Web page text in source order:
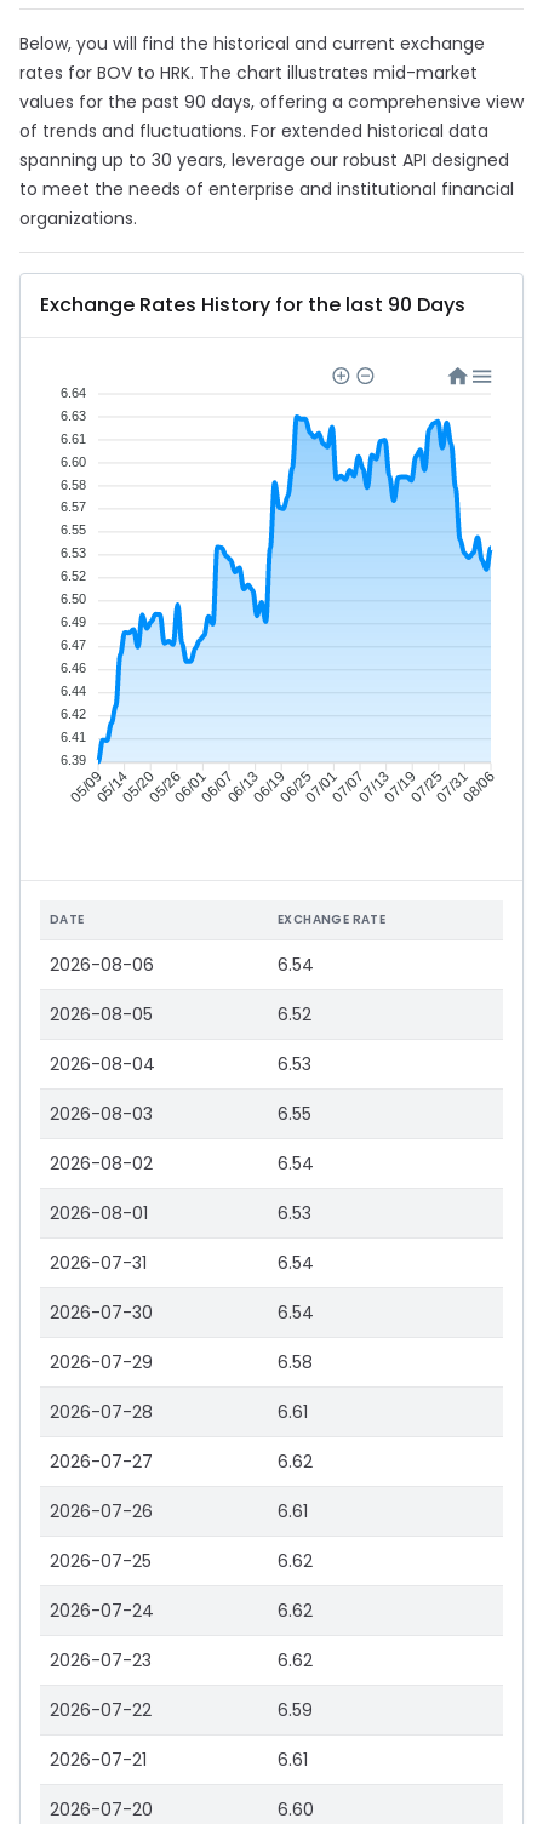
Below, you will find the historical and current exchange
rates for BOV to HRK. The chart illustrates mid-market
values for the past 90 days, offering a comprehensive view
of trends and fluctuations. For extended historical data
spanning up to 30 years, leverage our robust API designed
to meet the needs of enterprise and institutional financial
organizations.
Exchange Rates History for the last 90 Days
05/0905/1405/2005/2606/0106/0706/1306/1906/2507/0107/0707/1307/1907/2507/3108/06
6.64
6.63
6.61
6.60
6.58
6.57
6.55
6.53
6.52
6.50
6.49
6.47
6.46
6.44
6.42
6.41
6.39
DATE EXCHANGE RATE
2026-08-06 6.54
2026-08-05 6.52
2026-08-04 6.53
2026-08-03 6.55
2026-08-02 6.54
2026-08-01 6.53
2026-07-31 6.54
2026-07-30 6.54
2026-07-29 6.58
2026-07-28 6.61
2026-07-27 6.62
2026-07-26 6.61
2026-07-25 6.62
2026-07-24 6.62
2026-07-23 6.62
2026-07-22 6.59
2026-07-21 6.61
2026-07-20 6.60